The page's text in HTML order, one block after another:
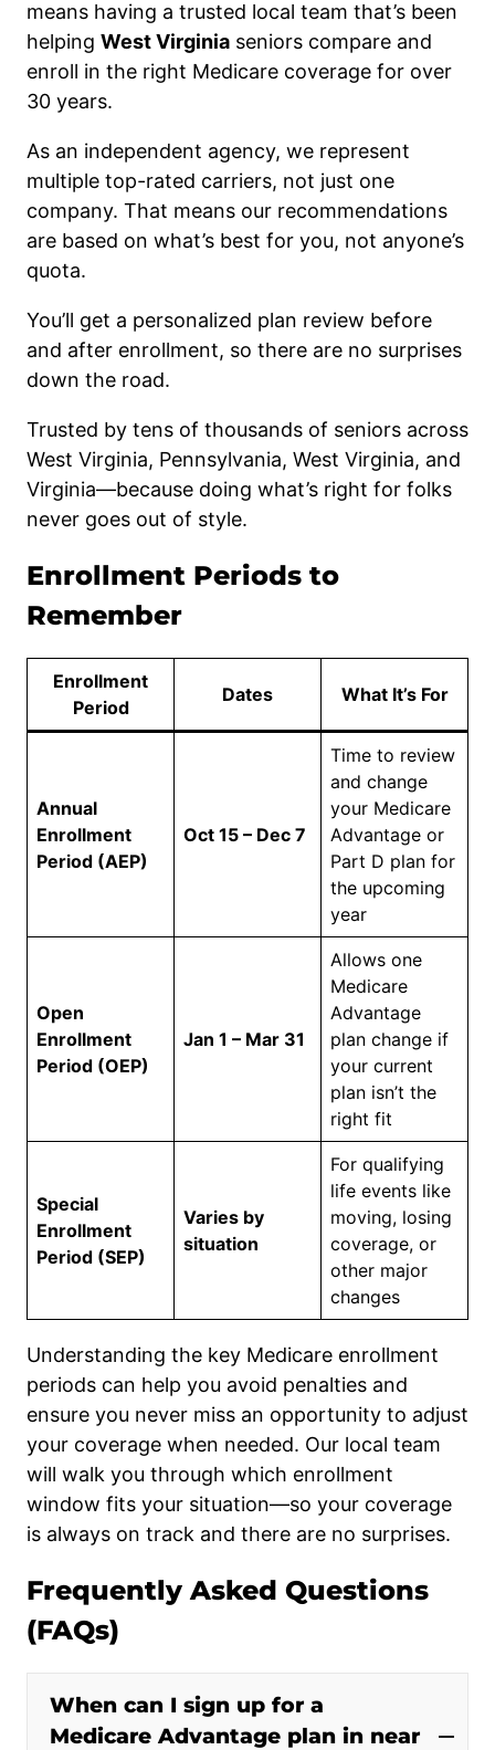
means having a trusted local team that’s been
helping West Virginia seniors compare and
enroll in the right Medicare coverage for over
30 years.
As an independent agency, we represent
multiple top-rated carriers, not just one
company. That means our recommendations
are based on what’s best for you, not anyone’s
quota.
You’ll get a personalized plan review before
and after enrollment, so there are no surprises
down the road.
Trusted by tens of thousands of seniors across
West Virginia, Pennsylvania, West Virginia, and
Virginia—because doing what’s right for folks
never goes out of style.
Enrollment Periods to
Remember
Enrollment
Period
Dates What It’s For
Annual
Enrollment
Period (AEP)
Oct 15 – Dec 7
Time to review
and change
your Medicare
Advantage or
Part D plan for
the upcoming
year
Open
Enrollment
Period (OEP)
Jan 1 – Mar 31
Allows one
Medicare
Advantage
plan change if
your current
plan isn’t the
right fit
Special
Enrollment
Period (SEP)
Varies by
situation
For qualifying
life events like
moving, losing
coverage, or
other major
changes
Understanding the key Medicare enrollment
periods can help you avoid penalties and
ensure you never miss an opportunity to adjust
your coverage when needed. Our local team
will walk you through which enrollment
window fits your situation—so your coverage
is always on track and there are no surprises.
Frequently Asked Questions
(FAQs)
When can I sign up for a
Medicare Advantage plan in near